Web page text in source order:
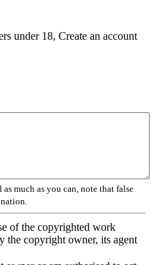
under 18, Create an account
much as you can, note that false
of the copyrighted work
the copyright owner, its agent